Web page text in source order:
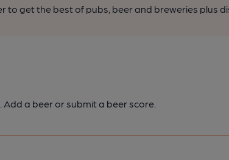
to get the best of pubs, beer and breweries plus
a beer or submit a beer score.